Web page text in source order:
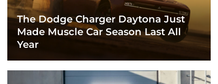
The Dodge Charger Daytona Just
Made Muscle Car Season Last All
Year